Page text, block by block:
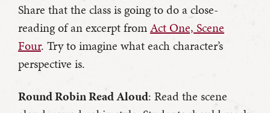
Share that the class is going to do a close-
reading of an excerpt fromAct One, Scene
Four. Try to imagine what each character’s
perspective is.
Round Robin Read Aloud: Read the scene